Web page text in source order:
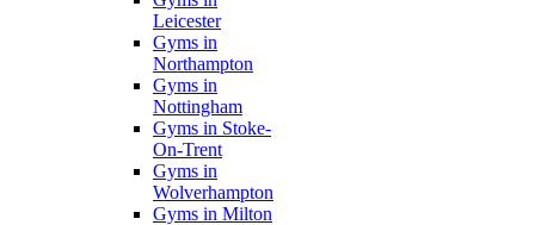
Leicester
Gyms in
Northampton
Gyms in
Nottingham
Gyms in Stoke-
On-Trent
Gyms in
Wolverhampton
Gyms in Milton